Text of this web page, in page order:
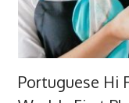
Portuguese Hi